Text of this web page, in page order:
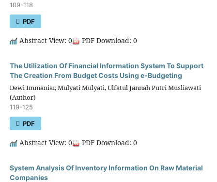
109-118
PDF
Abstract View: 0 PDF Download: 0
The Utilization Of Financial Information System To Support
The Creation From Budget Costs Using e-Budgeting
Dewi Immaniar, Mulyati Mulyati, Ulfatul Jannah Putri Musliawati
(Author)
119-125
PDF
Abstract View: 0 PDF Download: 0
System Analysis Of Inventory Information On Raw Material
Companies